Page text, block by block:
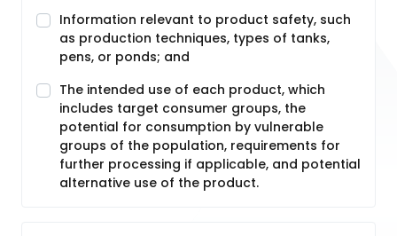
Information relevant to product safety, such
as production techniques, types of tanks,
pens, or ponds; and
The intended use of each product, which
includes target consumer groups, the
potential for consumption by vulnerable
groups of the population, requirements for
further processing if applicable, and potential
alternative use of the product.